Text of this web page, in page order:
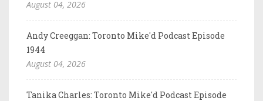
August 04, 2026
Andy Creeggan: Toronto Mike'd Podcast Episode
1944
August 04, 2026
Tanika Charles: Toronto Mike'd Podcast Episode